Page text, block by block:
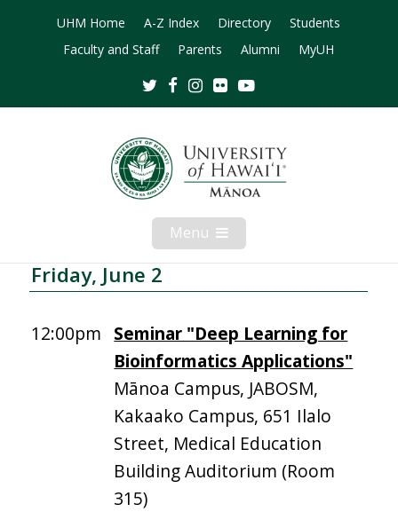
UHM Home A-Z Index Directory
Students
Faculty and Staff
Parents Alumni MyUH
TwitterFacebookInstagram
Flickr
Menu Open
Mobile
Menu
Friday, June 2
12:00pm Seminar "Deep Learning for
Bioinformatics Applications"
Mānoa Campus, JABOSM,
Kakaako Campus, 651 Ilalo
Street, Medical Education
Building Auditorium (Room
315)